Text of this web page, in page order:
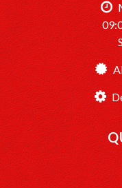
TårenPointMotors –
Dealer License:
Ready to drive away?